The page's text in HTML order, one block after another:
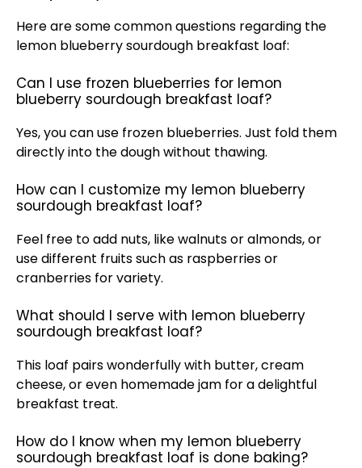
Here are some common questions regarding the
lemon blueberry sourdough breakfast loaf:
Can I use frozen blueberries for lemon
blueberry sourdough breakfast loaf?
Yes, you can use frozen blueberries. Just fold them
directly into the dough without thawing.
How can I customize my lemon blueberry
sourdough breakfast loaf?
Feel free to add nuts, like walnuts or almonds, or
use different fruits such as raspberries or
cranberries for variety.
What should I serve with lemon blueberry
sourdough breakfast loaf?
This loaf pairs wonderfully with butter, cream
cheese, or even homemade jam for a delightful
breakfast treat.
How do I know when my lemon blueberry
sourdough breakfast loaf is done baking?